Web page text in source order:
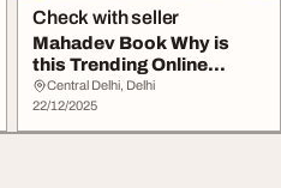
Check with seller
Mahadev Book Why is
this Trending Online
Betting site Overta...
Central Delhi, Delhi
22/12/2025